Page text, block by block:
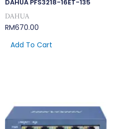
DAHUA PFS3218-16ET-135
DAHUA
RM670.00
Add To Cart